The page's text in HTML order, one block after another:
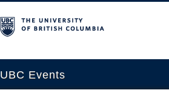
UBC Events